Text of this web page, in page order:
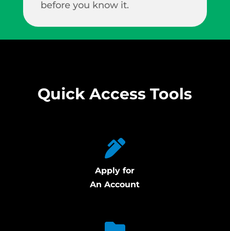
before you know it.
Quick Access Tools
Apply for
An Account